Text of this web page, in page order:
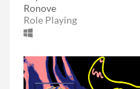
Ronove
Role Playing